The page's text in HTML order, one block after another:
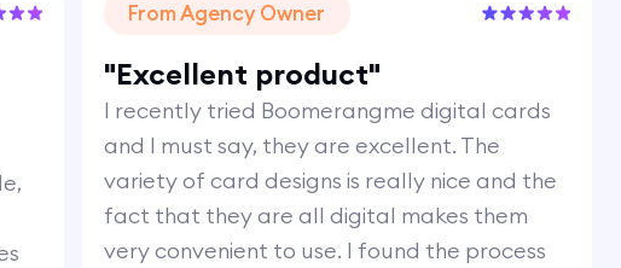
From Agency Owner
"Excellent product"
I recently tried Boomerangme digital cards
and I must say, they are excellent. The
variety of card designs is really nice and the
fact that they are all digital makes them
very convenient to use. I found the process